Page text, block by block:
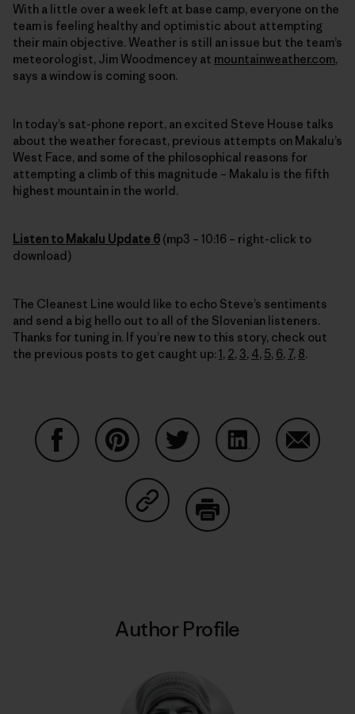
With a little over a week left at base camp, everyone on the
team is feeling healthy and optimistic about attempting
their main objective. Weather is still an issue but the team’s
meteorologist, Jim Woodmencey at mountainweather.com,
says a window is coming soon.
In today’s sat-phone report, an excited Steve House talks
about the weather forecast, previous attempts on Makalu’s
West Face, and some of the philosophical reasons for
attempting a climb of this magnitude – Makalu is the fifth
highest mountain in the world.
Listen to Makalu Update 6 (mp3 – 10:16 – right-click to
download)
The Cleanest Line would like to echo Steve’s sentiments
and send a big hello out to all of the Slovenian listeners.
Thanks for tuning in. If you’re new to this story, check out
the previous posts to get caught up: 1, 2, 3, 4, 5, 6, 7, 8.
Share on Copy Link
Author Profile